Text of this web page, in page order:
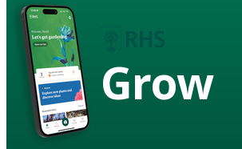
Grow